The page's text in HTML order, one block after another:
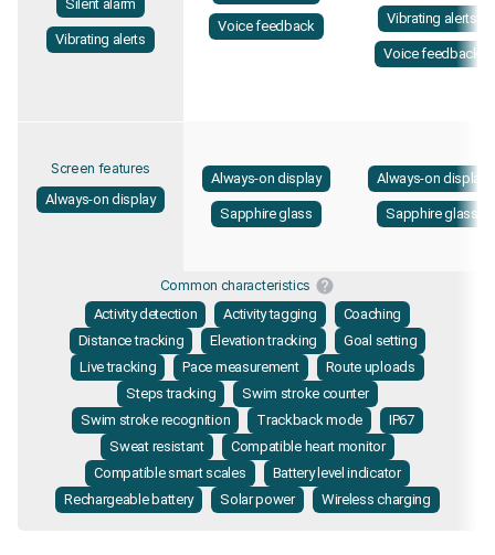
Silent alarm
Vibrating alerts
Voice feedback Vibrating alerts
Voice feedback
Screen features
Always-on display
Always-on display
Sapphire glass
Always-on display
Sapphire glass
Common characteristics
Activity detection
Activity tagging
Coaching
Distance tracking
Elevation tracking
Goal setting
Live tracking
Pace measurement
Route uploads
Steps tracking
Swim stroke counter
Swim stroke recognition
Trackback mode
IP67
Sweat resistant
Compatible heart monitor
Compatible smart scales
Battery level indicator
Rechargeable battery
Solar power Wireless charging